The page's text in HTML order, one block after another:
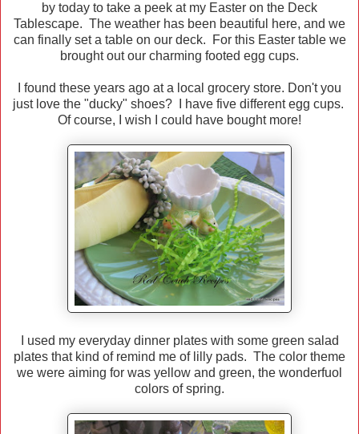
by today to take a peek at my Easter on the Deck
Tablescape. The weather has been beautiful here, and we
can finally set a table on our deck. For this Easter table we
brought out our charming footed egg cups.
I found these years ago at a local grocery store. Don't you
just love the "ducky" shoes? I have five different egg cups.
Of course, I wish I could have bought more!
I used my everyday dinner plates with some green salad
plates that kind of remind me of lilly pads. The color theme
we were aiming for was yellow and green, the wonderfuol
colors of spring.